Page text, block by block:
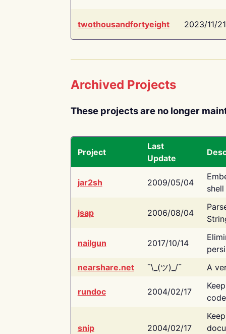
twothousandfortyeight 2023/11/21
Archived Projects
These projects are no longer
Project
Last
Update
jar2sh 2009/05/04
jsap 2006/08/04
nailgun 2017/10/14
nearshare.net
¯\_(ツ)_/¯ A
rundoc 2004/02/17
snip 2004/02/17